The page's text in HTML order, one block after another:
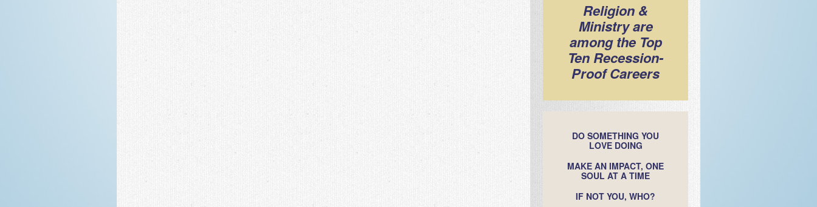
Religion &
Ministry are
among the Top
Ten Recession-
Proof Careers
DO SOMETHING YOU
LOVE DOING
MAKE AN IMPACT, ONE
SOUL AT A TIME
IF NOT YOU, WHO?